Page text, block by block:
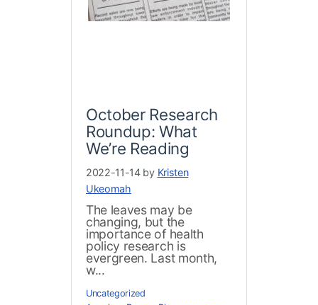
October Research
Roundup: What
We’re Reading
2022-11-14 by Kristen
Ukeomah
The leaves may be
changing, but the
importance of health
policy research is
evergreen. Last month,
w...
Uncategorized